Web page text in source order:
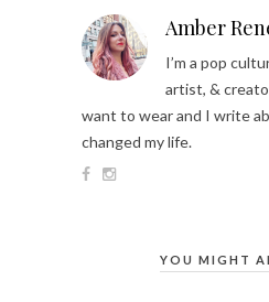
Amber
I’m a pop
artist, &
want to wear and I write
changed my life.
YOU MIGHT